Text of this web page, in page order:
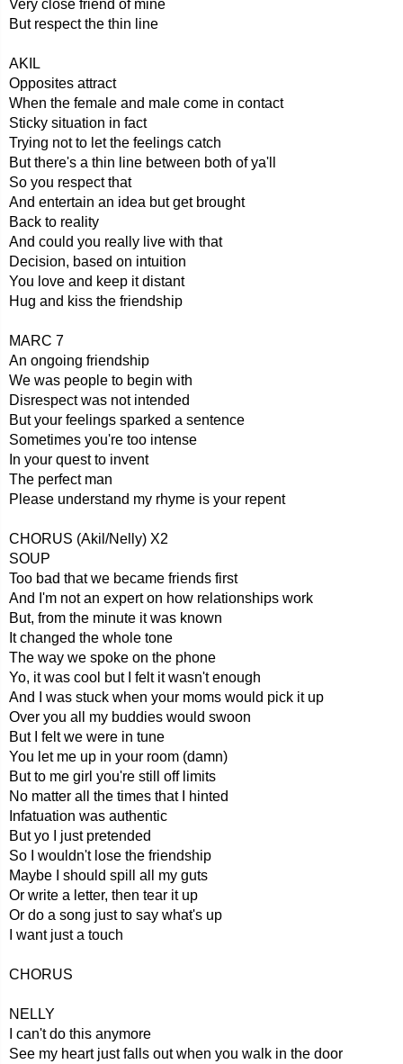
Very close friend of mine
But respect the thin line
AKIL
Opposites attract
When the female and male come in contact
Sticky situation in fact
Trying not to let the feelings catch
But there's a thin line between both of ya'll
So you respect that
And entertain an idea but get brought
Back to reality
And could you really live with that
Decision, based on intuition
You love and keep it distant
Hug and kiss the friendship
MARC 7
An ongoing friendship
We was people to begin with
Disrespect was not intended
But your feelings sparked a sentence
Sometimes you're too intense
In your quest to invent
The perfect man
Please understand my rhyme is your repent
CHORUS (Akil/Nelly) X2
SOUP
Too bad that we became friends first
And I'm not an expert on how relationships work
But, from the minute it was known
It changed the whole tone
The way we spoke on the phone
Yo, it was cool but I felt it wasn't enough
And I was stuck when your moms would pick it up
Over you all my buddies would swoon
But I felt we were in tune
You let me up in your room (damn)
But to me girl you're still off limits
No matter all the times that I hinted
Infatuation was authentic
But yo I just pretended
So I wouldn't lose the friendship
Maybe I should spill all my guts
Or write a letter, then tear it up
Or do a song just to say what's up
I want just a touch
CHORUS
NELLY
I can't do this anymore
See my heart just falls out when you walk in the door